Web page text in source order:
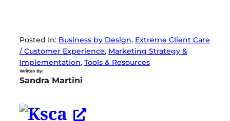
Posted In: Business by Design, Extreme Client Care
/ Customer Experience, Marketing Strategy &
Implementation, Tools & Resources
Written By:
Sandra Martini